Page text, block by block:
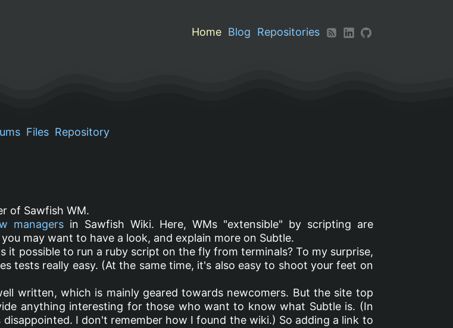
Home Blog
Repositories
Files Repository
of Sawfish WM.
managers in Sawfish Wiki. Here, WMs "extensible" by scripting are
may want to have a look, and explain more on Subtle.
it possible to run a ruby script on the fly from terminals? To my surprise,
tests really easy. (At the same time, it's also easy to shoot your feet on
written, which is mainly geared towards newcomers. But the site top
anything interesting for those who want to know what Subtle is. (In
I don't remember how I found the wiki.) So adding a link to